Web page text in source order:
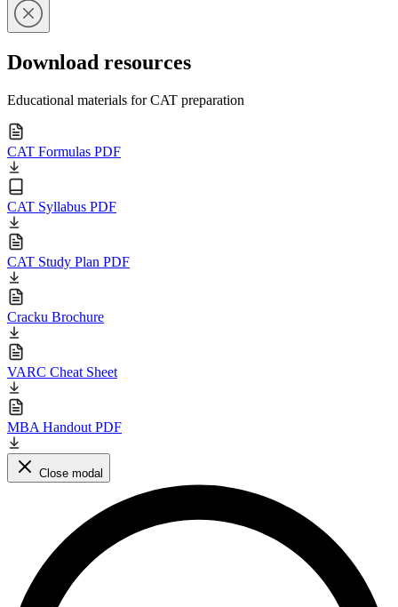
Download resources
Educational materials for CAT preparation
CAT Formulas PDF
CAT Syllabus PDF
CAT Study Plan PDF
Cracku Brochure
VARC Cheat Sheet
MBA Handout PDF
Close modal